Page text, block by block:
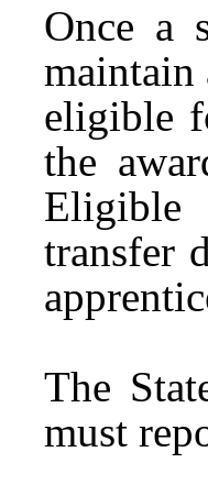
Once a
maintain
eligible
the
Eligible
transfer
The
must